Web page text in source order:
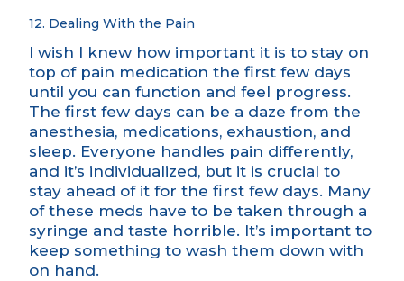
12. Dealing With the Pain
I wish I knew how important it is to stay on
top of pain medication the first few days
until you can function and feel progress.
The first few days can be a daze from the
anesthesia, medications, exhaustion, and
sleep. Everyone handles pain differently,
and it’s individualized, but it is crucial to
stay ahead of it for the first few days. Many
of these meds have to be taken through a
syringe and taste horrible. It’s important to
keep something to wash them down with
on hand.